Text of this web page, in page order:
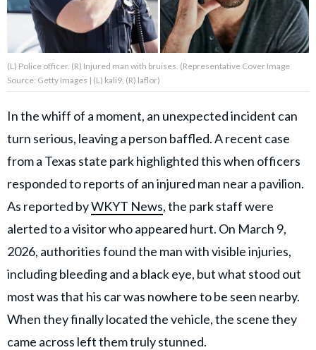
About Us Contact Us
Privacy Policy
of
GOOD Worldwide Inc.
publishing
family.
© GOOD Worldwide Inc. All
(L) Police officer. (R) Injured man with bruises. (Representative Cover Image
Source: Getty Images | (L) kali9, (R) laflor)
In the whiff of a moment, an unexpected incident can
turn serious, leaving a person baffled. A recent case
from a Texas state park highlighted this when officers
responded to reports of an injured man near a pavilion.
As reported byWKYT News, the park staff were
alerted to a visitor who appeared hurt. On March 9,
2026, authorities found the man with visible injuries,
including bleeding and a black eye, but what stood out
most was that his car was nowhere to be seen nearby.
When they finally located the vehicle, the scene they
came across left them truly stunned.